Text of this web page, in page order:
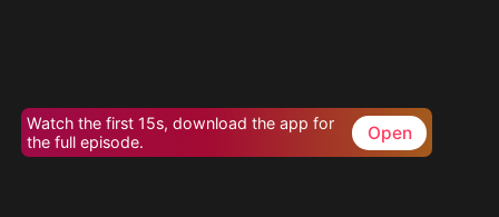
Watch the first 15s, download the app for
the full episode.
Open